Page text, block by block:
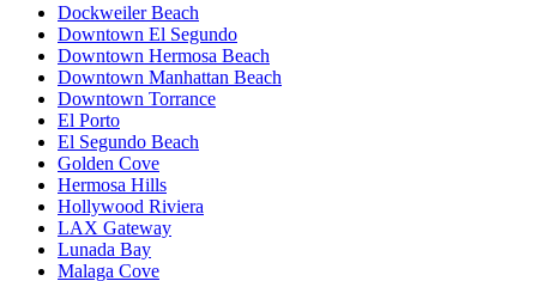
Dockweiler Beach
Downtown El Segundo
Downtown Hermosa Beach
Downtown Manhattan Beach
Downtown Torrance
El Porto
El Segundo Beach
Golden Cove
Hermosa Hills
Hollywood Riviera
LAX Gateway
Lunada Bay
Malaga Cove